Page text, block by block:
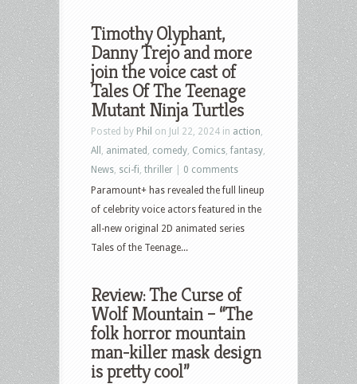
Timothy Olyphant,
Danny Trejo and more
join the voice cast of
Tales Of The Teenage
Mutant Ninja Turtles
Posted by Phil on Jul 22, 2024 in action
All
animated comedy Comics ,fantasy
News sci-fi thriller
0 comments
Paramount+ has revealed the full lineup
of celebrity voice actors featured in the
all-new original 2D animated series
Tales of the Teenage...
Review: The Curse of
Wolf Mountain – “The
folk horror mountain
man-killer mask design
is pretty cool”